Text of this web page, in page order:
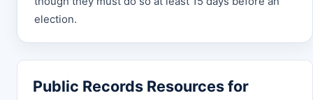
election.
Public Records Resources for